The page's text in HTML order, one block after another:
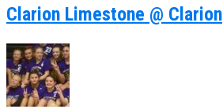
Clarion Limestone @ Clarion